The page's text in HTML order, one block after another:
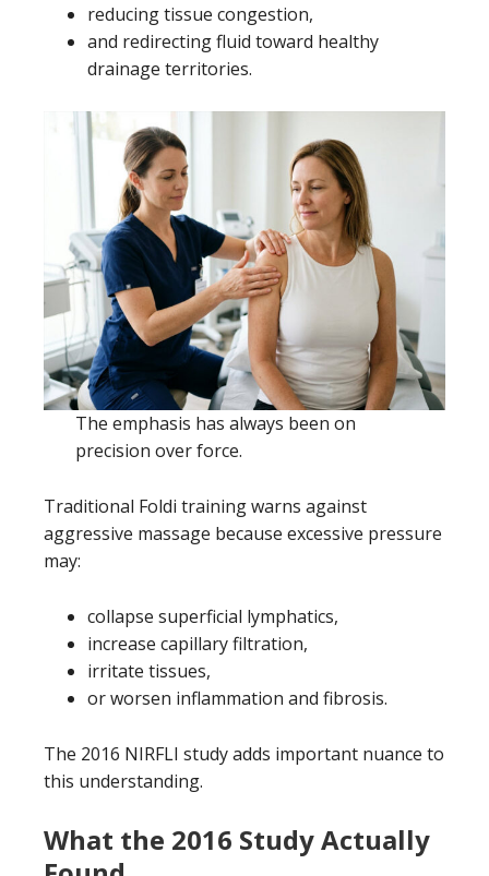
reducing tissue congestion,
and redirecting fluid toward healthy
drainage territories.
The emphasis has always been on
precision over force.
Traditional Foldi training warns against
aggressive massage because excessive pressure
may:
collapse superficial lymphatics,
increase capillary filtration,
irritate tissues,
or worsen inflammation and fibrosis.
The 2016 NIRFLI study adds important nuance to
this understanding.
What the 2016 Study Actually